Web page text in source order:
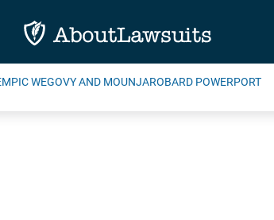
WEGOVY AND MOUNJAROBARD POWERPORT